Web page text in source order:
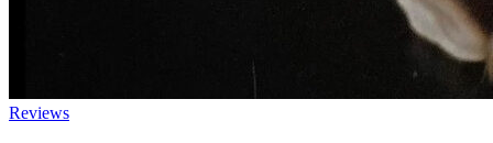
Reviews